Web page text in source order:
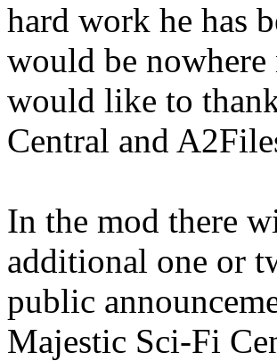
hard work he has
would be
would like to
Central and
In the mod there
additional one or
public
Majestic Sci-Fi